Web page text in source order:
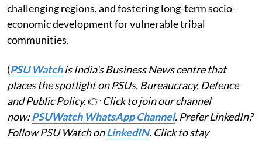
challenging regions, and fostering long-term socio-
economic development for vulnerable tribal
communities.
(PSU Watchis India's Business News centre that
places the spotlight on PSUs, Bureaucracy, Defence
and Public Policy.👉 Click to join our channel
now:PSUWatch WhatsApp Channel. Prefer LinkedIn?
Follow PSU Watch onLinkedIN. Click to stay